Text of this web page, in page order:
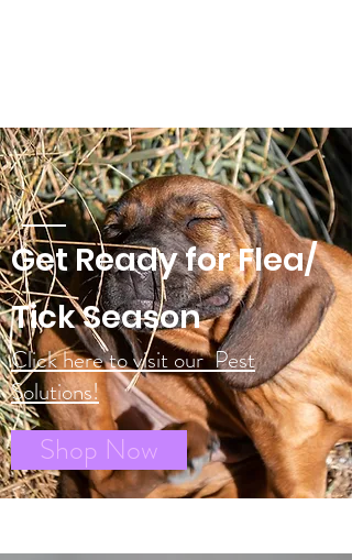
Get Ready for Flea/
Tick Season
Click here to visit our Pest
Solutions!
Shop Now